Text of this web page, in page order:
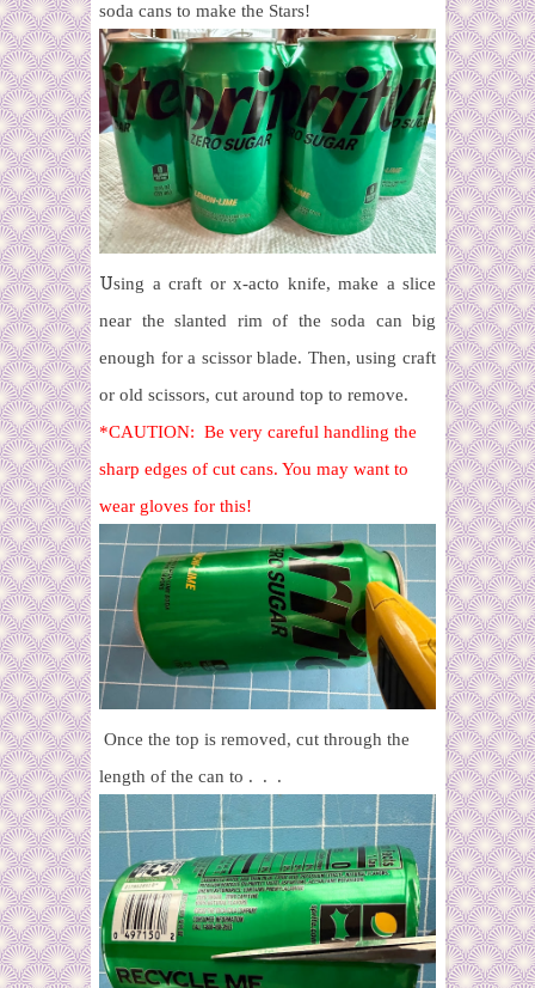
soda cans to make the Stars!
Using a craft or x-acto knife, make a slice
near the slanted rim of the soda can big
enough for a scissor blade. Then, using craft
or old scissors, cut around top to remove.
*CAUTION: Be very careful handling the
sharp edges of cut cans. You may want to
wear gloves for this!
Once the top is removed, cut through the
length of the can to . . .